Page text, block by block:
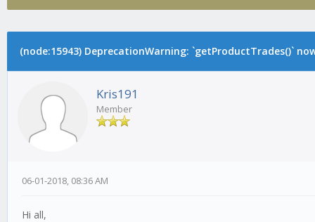
(node:15943) DeprecationWarning: `getProductTrades()`
Kris191
Member
06-01-2018, 08:36 AM
Hi all,